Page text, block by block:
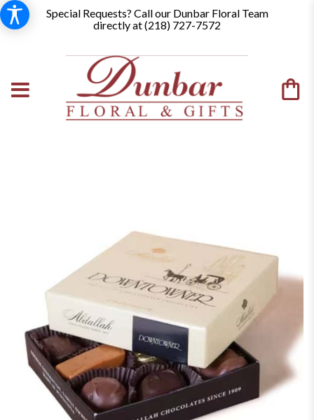
Special Requests? Call our Dunbar Floral Team
directly at (218) 727-7572